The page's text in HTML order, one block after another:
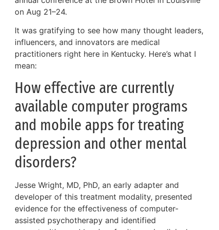
on Aug 21–24.
It was gratifying to see how many thought leaders,
influencers, and innovators are medical
practitioners right here in Kentucky. Here’s what I
mean:
How effective are currently
available computer programs
and mobile apps for treating
depression and other mental
disorders?
Jesse Wright, MD, PhD, an early adapter and
developer of this treatment modality, presented
evidence for the effectiveness of computer-
assisted psychotherapy and identified